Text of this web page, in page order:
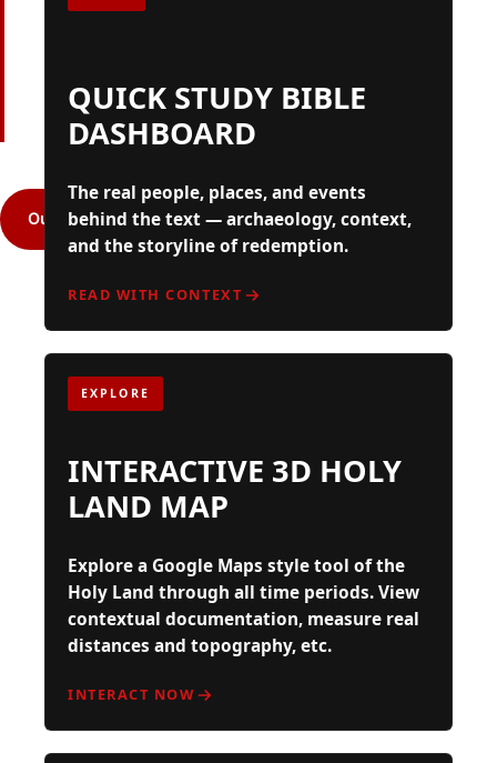
& SKEPTICS
Our Mission Resources
QUICK STUDY BIBLE
DASHBOARD
The real people, places, and events
behind the text — archaeology, context,
and the storyline of redemption.
READ WITH CONTEXT
EXPLORE
INTERACTIVE 3D HOLY
LAND MAP
Explore a Google Maps style tool of the
Holy Land through all time periods. View
contextual documentation, measure real
distances and topography, etc.
INTERACT NOW